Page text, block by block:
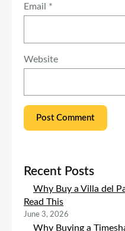
Email *
Website
Recent Posts
Why Buy a Villa del
Read This
June 3, 2026
Why Buying a